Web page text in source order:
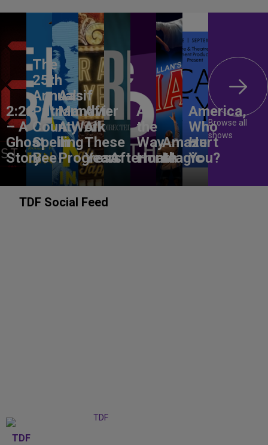
2:22
– A
Ghost
Story
The
25th
Annual
Putnam
County
Spelling
Bee
Aasif
Mandvi:
A Work
in
Progress
After
All
These
YearsAftermath
All
the
Way
Home
Amaze
Magic
America,
Who
Hurt
You?
Browse all
shows
TDF Social Feed
TDF